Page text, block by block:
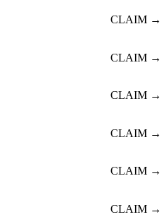
CLAIM →
CLAIM →
CLAIM →
CLAIM →
CLAIM →
CLAIM →